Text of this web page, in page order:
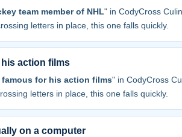
team member of NHL" in CodyCross
letters in place, this one falls quickly.
action films
for his action films" in CodyCross
letters in place, this one falls quickly.
on a computer